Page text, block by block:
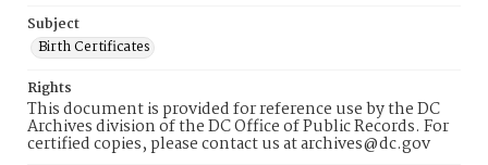
Subject
Birth Certificates
Rights
This document is provided for reference use by the DC
Archives division of the DC Office of Public Records. For
certified copies, please contact us at archives@dc.gov